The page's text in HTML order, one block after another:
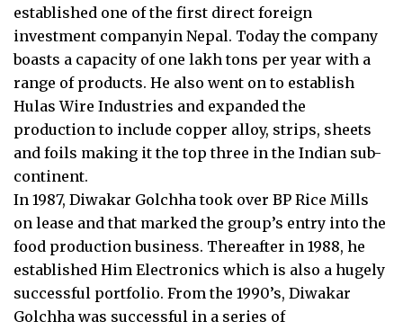
established one of the first direct foreign
investment companyin Nepal. Today the company
boasts a capacity of one lakh tons per year with a
range of products. He also went on to establish
Hulas Wire Industries and expanded the
production to include copper alloy, strips, sheets
and foils making it the top three in the Indian sub-
continent.
In 1987, Diwakar Golchha took over BP Rice Mills
on lease and that marked the group’s entry into the
food production business. Thereafter in 1988, he
established Him Electronics which is also a hugely
successful portfolio. From the 1990’s, Diwakar
Golchha was successful in a series of